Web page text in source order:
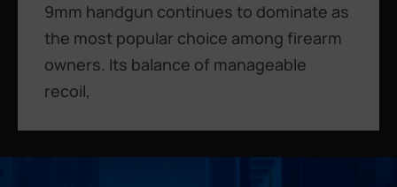
9mm handgun continues to dominate as
the most popular choice among firearm
owners. Its balance of manageable
recoil,